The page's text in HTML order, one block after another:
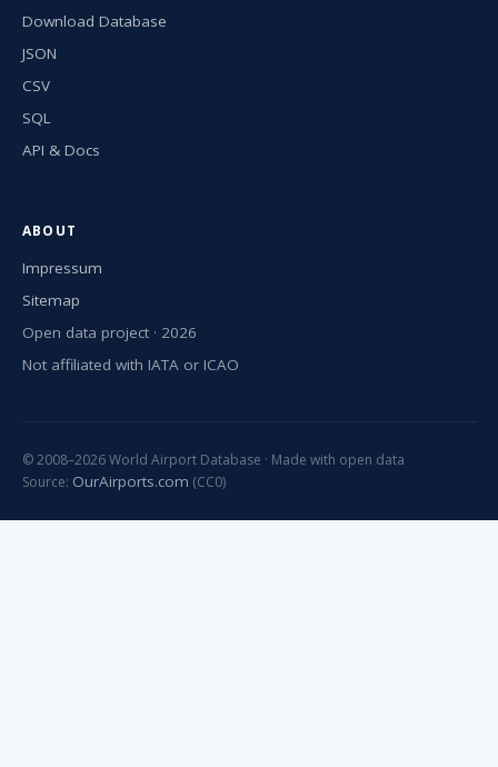
Download Database
JSON
CSV
SQL
API & Docs
ABOUT
Impressum
Sitemap
Open data project · 2026
Not affiliated with IATA or ICAO
© 2008–2026 World Airport Database · Made with open data
Source: OurAirports.com (CC0)